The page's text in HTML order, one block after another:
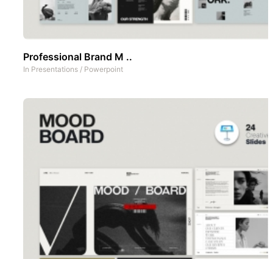
Professional Brand M ..
In Presentations / Powerpoint